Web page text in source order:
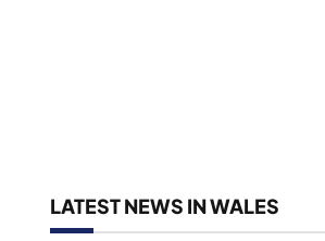
LATEST NEWS IN WALES